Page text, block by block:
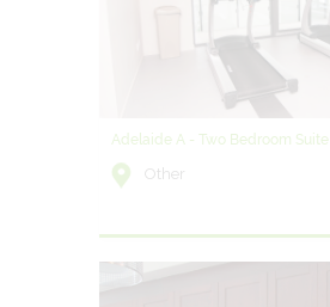
Adelaide A - Two Bedroom Suite
Other